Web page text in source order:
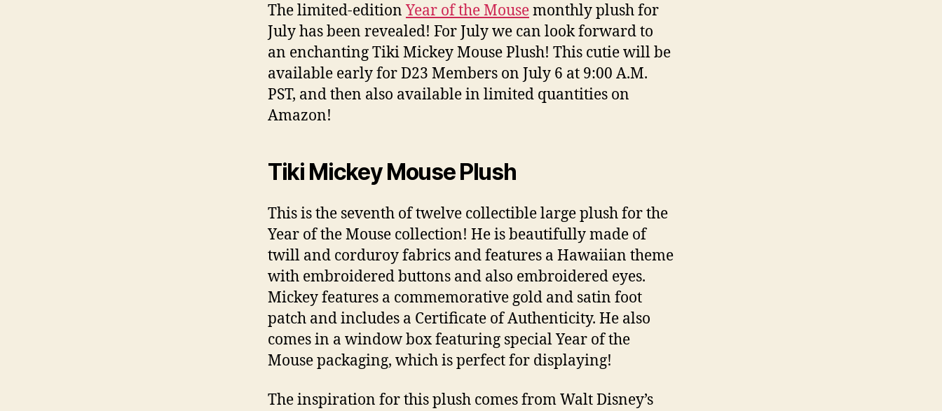
The limited-edition Year of the Mousemonthly plush for
July has been revealed! For July we can look forward to
an enchanting Tiki Mickey Mouse Plush! This cutie will be
available early for D23 Members on July 6 at 9:00 A.M.
PST, and then also available in limited quantities on
Amazon!
Tiki Mickey Mouse Plush
This is the seventh of twelve collectible large plush for the
Year of the Mouse collection! He is beautifully made of
twill and corduroy fabrics and features a Hawaiian theme
with embroidered buttons and also embroidered eyes.
Mickey features a commemorative gold and satin foot
patch and includes a Certificate of Authenticity. He also
comes in a window box featuring special Year of the
Mouse packaging, which is perfect for displaying!
The inspiration for this plush comes from Walt Disney’s